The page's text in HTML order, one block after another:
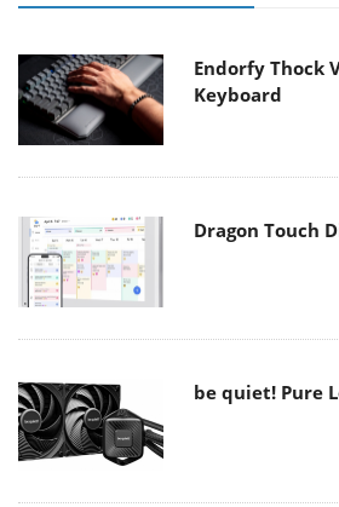
Endorfy Thock
Keyboard
Dragon Touch
be quiet! Pure